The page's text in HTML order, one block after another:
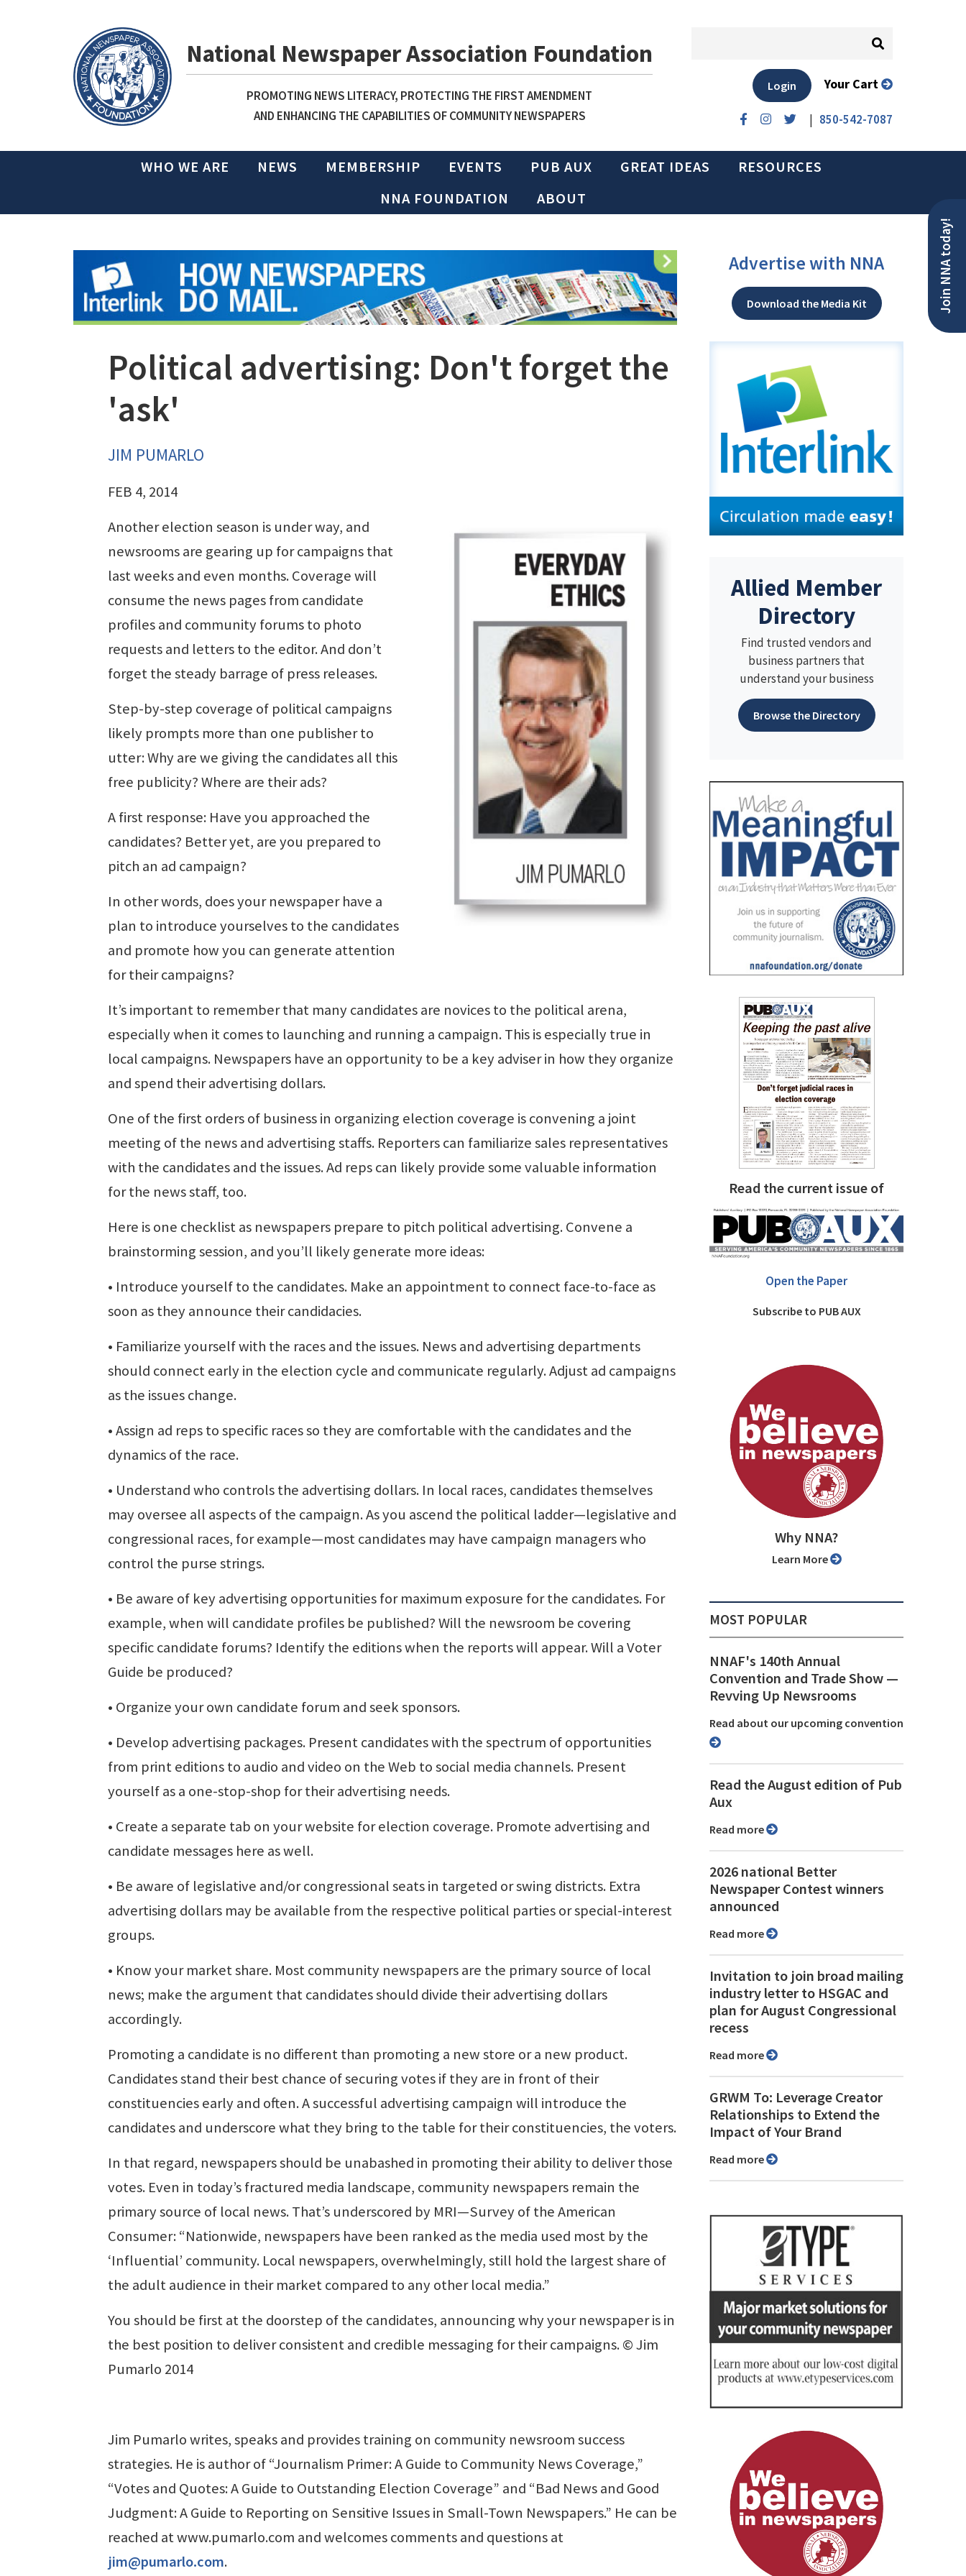
National Newspaper Association Foundation
PROMOTING NEWS LITERACY, PROTECTING THE FIRST AMENDMENT
AND ENHANCING THE CAPABILITIES OF COMMUNITY NEWSPAPERS
| 850-542-7087
Login Your Cart
WHO WE ARE NEWS MEMBERSHIP EVENTS PUB AUX GREAT IDEAS
RESOURCES
NNA FOUNDATION
ABOUT
Join NNA today!
Political advertising: Don't forget the
'ask'
JIM PUMARLO
FEB 4, 2014
Another election season is under way, and
newsrooms are gearing up for campaigns that
last weeks and even months. Coverage will
consume the news pages from candidate
profiles and community forums to photo
requests and letters to the editor. And don’t
forget the steady barrage of press releases.
Step-by-step coverage of political campaigns
likely prompts more than one publisher to
utter: Why are we giving the candidates all this
free publicity? Where are their ads?
A first response: Have you approached the
candidates? Better yet, are you prepared to
pitch an ad campaign?
In other words, does your newspaper have a
plan to introduce yourselves to the candidates
and promote how you can generate attention
for their campaigns?
It’s important to remember that many candidates are novices to the political arena,
especially when it comes to launching and running a campaign. This is especially true in
local campaigns. Newspapers have an opportunity to be a key adviser in how they organize
and spend their advertising dollars.
One of the first orders of business in organizing election coverage is convening a joint
meeting of the news and advertising staffs. Reporters can familiarize sales representatives
with the candidates and the issues. Ad reps can likely provide some valuable information
for the news staff, too.
Here is one checklist as newspapers prepare to pitch political advertising. Convene a
brainstorming session, and you’ll likely generate more ideas:
• Introduce yourself to the candidates. Make an appointment to connect face-to-face as
soon as they announce their candidacies.
• Familiarize yourself with the races and the issues. News and advertising departments
should connect early in the election cycle and communicate regularly. Adjust ad campaigns
as the issues change.
• Assign ad reps to specific races so they are comfortable with the candidates and the
dynamics of the race.
• Understand who controls the advertising dollars. In local races, candidates themselves
may oversee all aspects of the campaign. As you ascend the political ladder—legislative and
congressional races, for example—most candidates may have campaign managers who
control the purse strings.
• Be aware of key advertising opportunities for maximum exposure for the candidates. For
example, when will candidate profiles be published? Will the newsroom be covering
specific candidate forums? Identify the editions when the reports will appear. Will a Voter
Guide be produced?
• Organize your own candidate forum and seek sponsors.
• Develop advertising packages. Present candidates with the spectrum of opportunities
from print editions to audio and video on the Web to social media channels. Present
yourself as a one-stop-shop for their advertising needs.
• Create a separate tab on your website for election coverage. Promote advertising and
candidate messages here as well.
• Be aware of legislative and/or congressional seats in targeted or swing districts. Extra
advertising dollars may be available from the respective political parties or special-interest
groups.
• Know your market share. Most community newspapers are the primary source of local
news; make the argument that candidates should divide their advertising dollars
accordingly.
Promoting a candidate is no different than promoting a new store or a new product.
Candidates stand their best chance of securing votes if they are in front of their
constituencies early and often. A successful advertising campaign will introduce the
candidates and underscore what they bring to the table for their constituencies, the voters.
In that regard, newspapers should be unabashed in promoting their ability to deliver those
votes. Even in today’s fractured media landscape, community newspapers remain the
primary source of local news. That’s underscored by MRI—Survey of the American
Consumer: “Nationwide, newspapers have been ranked as the media used most by the
‘Influential’ community. Local newspapers, overwhelmingly, still hold the largest share of
the adult audience in their market compared to any other local media.”
You should be first at the doorstep of the candidates, announcing why your newspaper is in
the best position to deliver consistent and credible messaging for their campaigns. © Jim
Pumarlo 2014
Jim Pumarlo writes, speaks and provides training on community newsroom success
strategies. He is author of “Journalism Primer: A Guide to Community News Coverage,”
“Votes and Quotes: A Guide to Outstanding Election Coverage” and “Bad News and Good
Judgment: A Guide to Reporting on Sensitive Issues in Small-Town Newspapers.” He can be
reached at www.pumarlo.com and welcomes comments and questions at
jim@pumarlo.com.
Advertise with NNA
Download the Media Kit
Allied Member
Directory
Find trusted vendors and
business partners that
understand your business
Browse the Directory
Read the current issue of
Open the Paper
Subscribe to PUB AUX
Why NNA?
Learn More
MOST POPULAR
NNAF's 140th Annual
Convention and Trade Show ⁠—
Revving Up Newsrooms
Read about our upcoming convention
Read the August edition of Pub
Aux
Read more
2026 national Better
Newspaper Contest winners
announced
Read more
Invitation to join broad mailing
industry letter to HSGAC and
plan for August Congressional
recess
Read more
GRWM To: Leverage Creator
Relationships to Extend the
Impact of Your Brand
Read more